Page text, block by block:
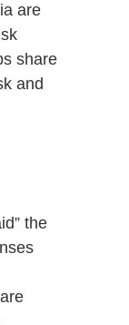
are
share
and
the